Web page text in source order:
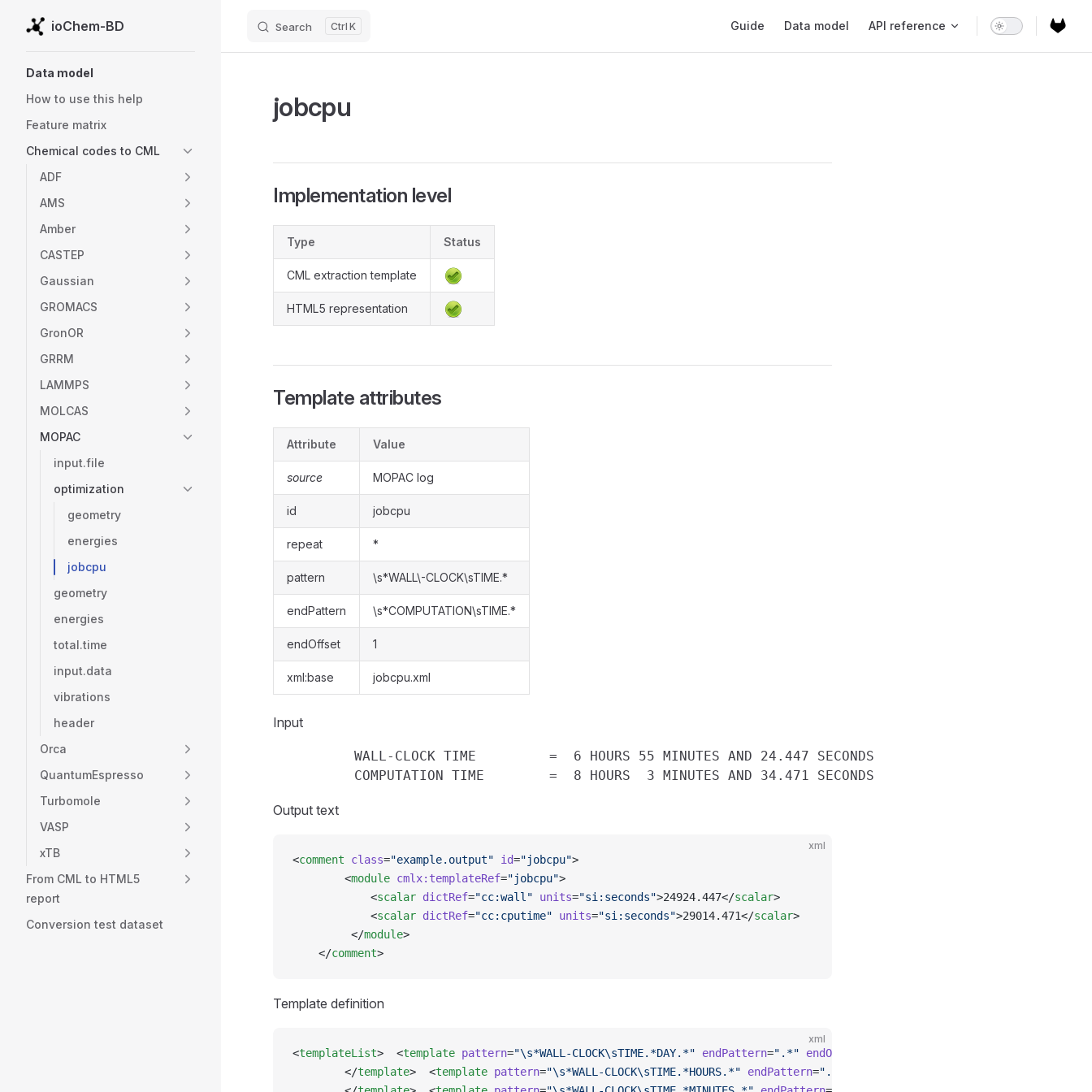
Skip to content
ioChem-BD Search K Guide Data model API reference
Data model
How to use this help
Feature matrix
Chemical codes to CML
ADF
AMS
Amber
CASTEP
Gaussian
GROMACS
GronOR
GRRM
LAMMPS
MOLCAS
MOPAC
input.file
optimization
geometry
energies
jobcpu
geometry
energies
total.time
input.data
vibrations
header
Orca
QuantumEspresso
Turbomole
VASP
xTB
From CML to HTML5
report
Conversion test dataset
jobcpu
Implementation level
Type Status
CML extraction template
HTML5 representation
Template attributes
Attribute Value
source MOPAC log
id jobcpu
repeat *
pattern \s*WALL\-CLOCK\sTIME.*
endPattern \s*COMPUTATION\sTIME.*
endOffset 1
xml:base jobcpu.xml
Input
          WALL-CLOCK TIME         =  6 HOURS 55 MINUTES AND 24.447 SECONDS
Output text
xml
<comment class="example.output" id="jobcpu">
        <
module cmlx:templateRef="jobcpu">
            <
scalar dictRef="cc:wall" units="si:seconds">24924.447</scalar>
            <
scalar dictRef="cc:cputime" units="si:seconds">29014.471</scalar>
         </
module>
    </
comment>
Template definition
xml
<templateList>  <template pattern="\s*WALL-CLOCK\sTIME.*DAY.*" endPattern=".*" endOffset
        </
template>  <template pattern="\s*WALL-CLOCK\sTIME.*HOURS.*" endPattern=".*"